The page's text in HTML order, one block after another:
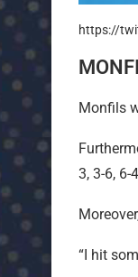
https://
Monfils
3, 3-6, 6-
“I hit